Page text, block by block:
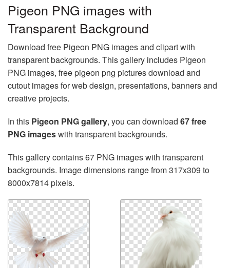
Pigeon PNG images with
Transparent Background
Download free Pigeon PNG images and clipart with
transparent backgrounds. This gallery includes Pigeon
PNG images, free pigeon png pictures download and
cutout images for web design, presentations, banners and
creative projects.
In this Pigeon PNG gallery, you can download 67 free
PNG imageswith transparent backgrounds.
This gallery contains 67 PNG images with transparent
backgrounds. Image dimensions range from 317x309 to
8000x7814 pixels.